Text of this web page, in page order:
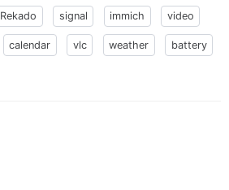
Rekado signal immich video
calendar vlc weather battery